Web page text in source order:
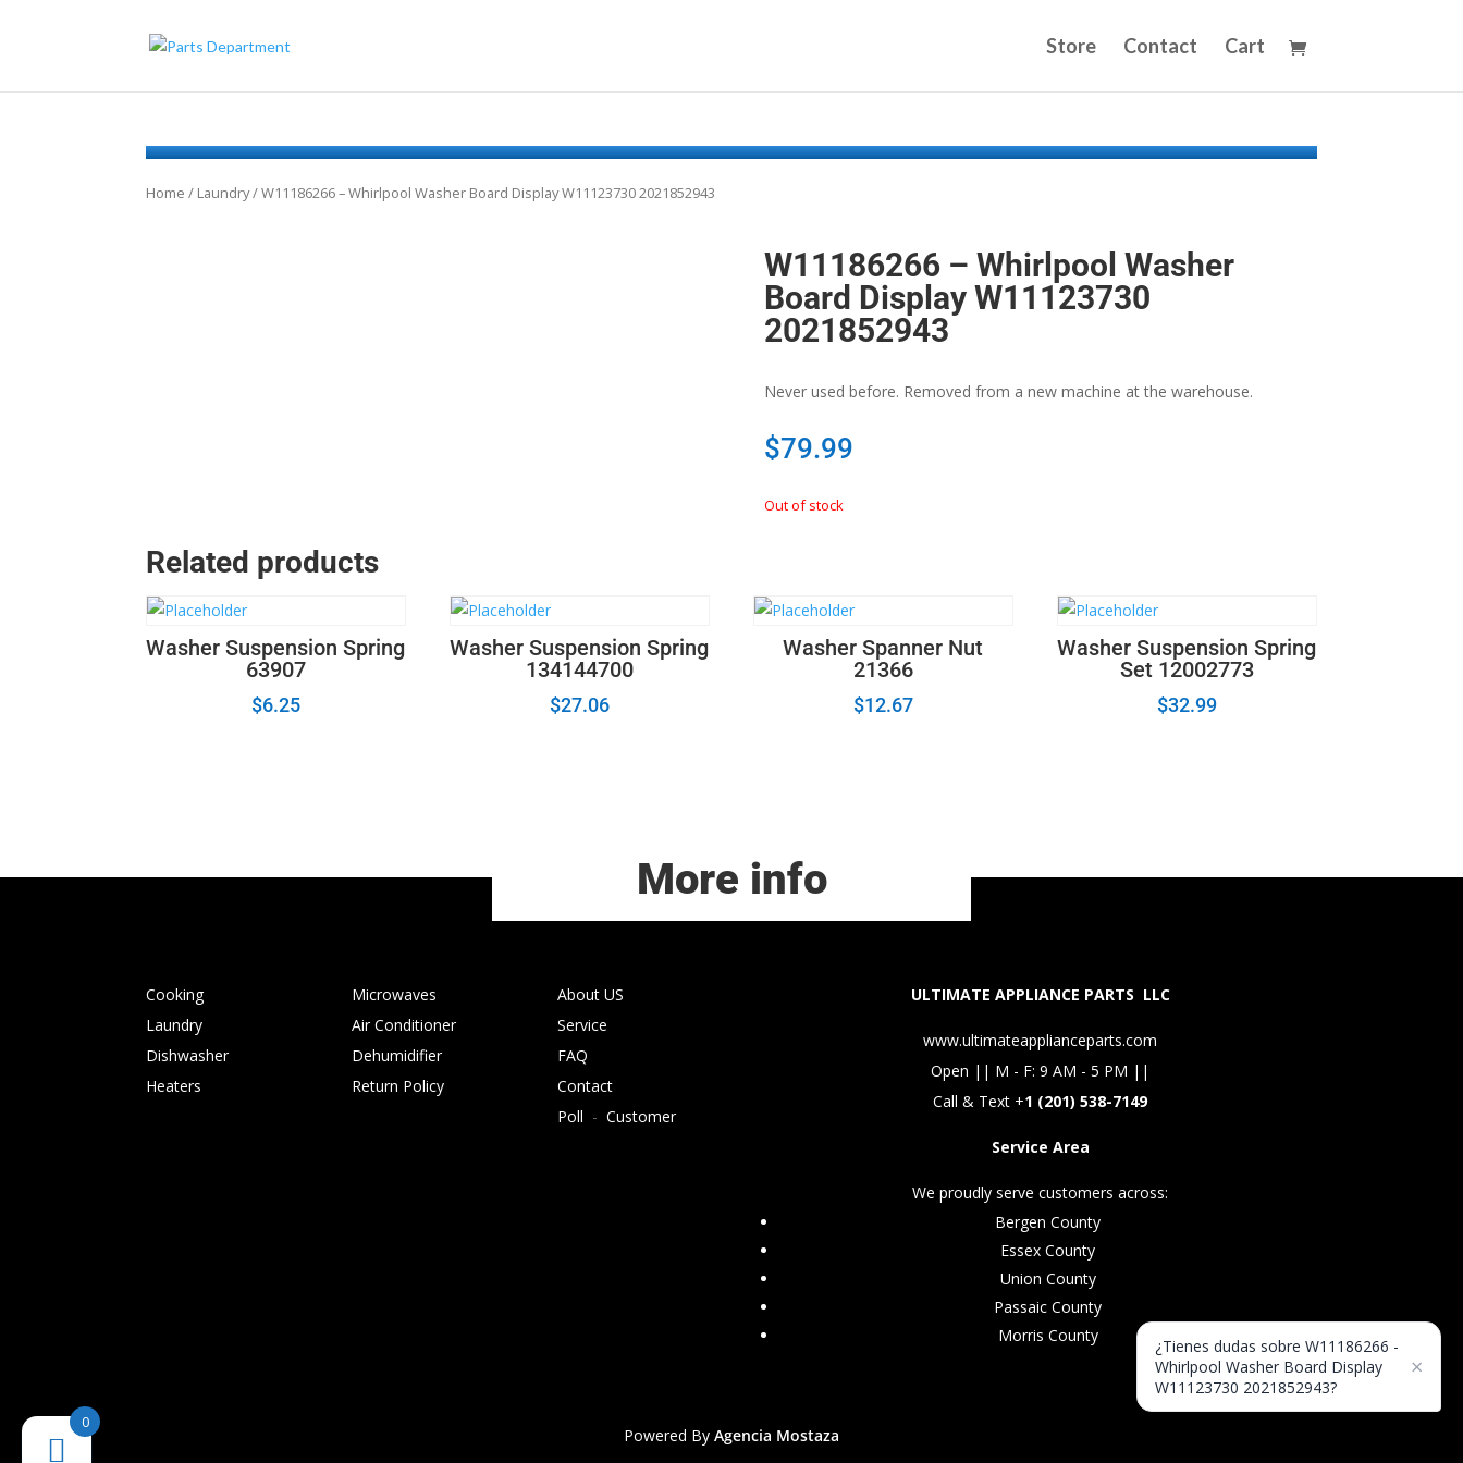
Store Contact Cart
Home / Laundry/ W11186266 – Whirlpool Washer Board Display W11123730 2021852943
W11186266 – Whirlpool Washer
Board Display W11123730
2021852943
Never used before. Removed from a new machine at the warehouse.
$79.99
Out of stock
Related products
Washer Suspension Spring
63907
$6.25
Washer Suspension Spring
134144700
$27.06
Washer Spanner Nut
21366
$12.67
Washer Suspension Spring
Set 12002773
$32.99
More info
Cooking
Laundry
Dishwasher
Heaters
Microwaves
Air Conditioner
Dehumidifier
Return Policy
About US
Service
FAQ
Contact
Poll -Customer
ULTIMATE APPLIANCE PARTS LLC
www.ultimateapplianceparts.com
Open || M - F: 9 AM - 5 PM ||
Call & Text +1 (201) 538-7149
Service Area
We proudly serve customers across:
Bergen County
Essex County
Union County
Passaic County
Morris County
Powered By Agencia Mostaza
0
¿Tienes dudas sobre W11186266 -
Whirlpool Washer Board Display
W11123730 2021852943?
×